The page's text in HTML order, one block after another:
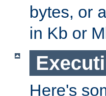
bytes, or
in Kb or
Here's